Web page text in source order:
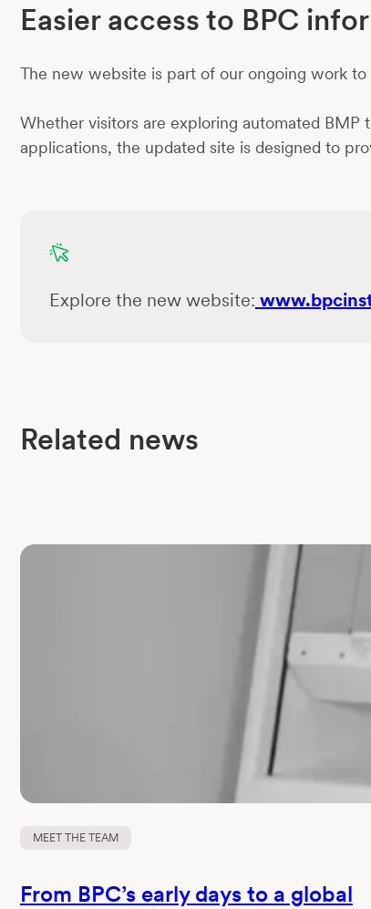
Easier access to BPC
The new website is part of our ongoing work to
Whether visitors are exploring automated BMP
applications, the updated site is designed to
Explore the new website:
Related news
MEET THE TEAM
From BPC’s early days to a global